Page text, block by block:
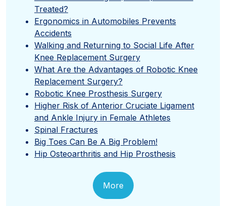
Treated?
Ergonomics in Automobiles Prevents
Accidents
Walking and Returning to Social Life After
Knee Replacement Surgery
What Are the Advantages of Robotic Knee
Replacement Surgery?
Robotic Knee Prosthesis Surgery
Higher Risk of Anterior Cruciate Ligament
and Ankle Injury in Female Athletes
Spinal Fractures
Big Toes Can Be A Big Problem!
Hip Osteoarthritis and Hip Prosthesis
More